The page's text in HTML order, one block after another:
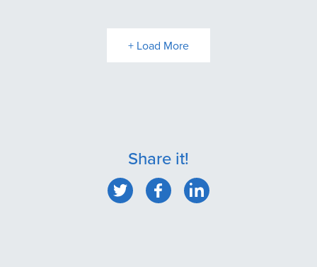
+ Load More
Share it!